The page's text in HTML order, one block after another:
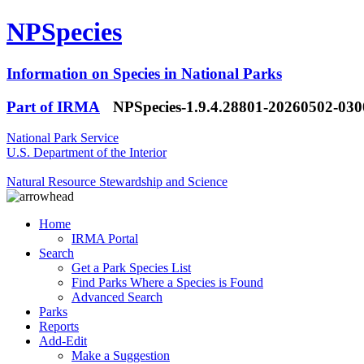
NPSpecies
Information on Species in National Parks
Part of IRMA
NPSpecies-1.9.4.28801-20260502-
National Park Service
U.S. Department of the Interior
Natural Resource Stewardship and Science
Home
IRMA Portal
Search
Get a Park Species List
Find Parks Where a Species is Found
Advanced Search
Parks
Reports
Add-Edit
Make a Suggestion